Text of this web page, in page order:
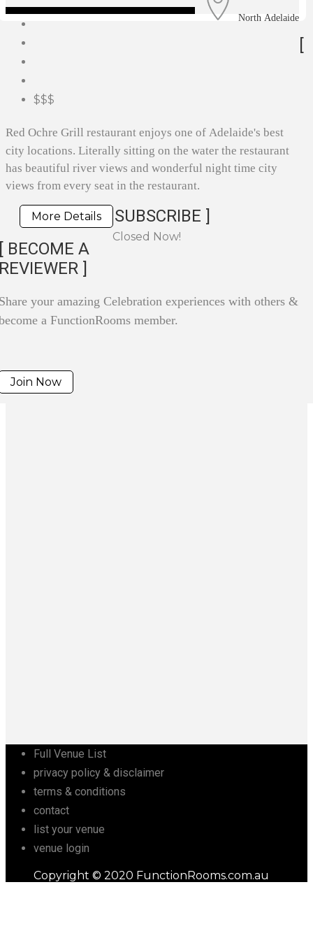
North Adelaide
$$$
Red Ochre Grill restaurant enjoys one of Adelaide's best
city locations. Literally sitting on the water the restaurant
has beautiful river views and wonderful night time city
views from every seat in the restaurant.
More Details
Closed Now!
[
SUBSCRIBE ]
BECOME A
]
your amazing Celebration experiences with others &
a FunctionRooms member.
Join Now
Full Venue List
privacy policy & disclaimer
terms & conditions
contact
list your venue
venue login
Copyright © 2020 FunctionRooms.com.au